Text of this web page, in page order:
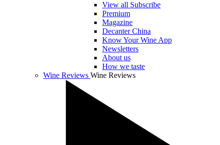
View all Subscribe
Premium
Magazine
Decanter China
Know Your Wine App
Newsletters
About us
How we taste
Wine Reviews Wine Reviews